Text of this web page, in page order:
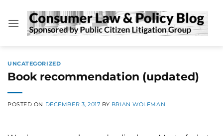
content
UNCATEGORIZED
Book recommendation (updated)
POSTED ON DECEMBER 3, 2017 BY BRIAN WOLFMAN